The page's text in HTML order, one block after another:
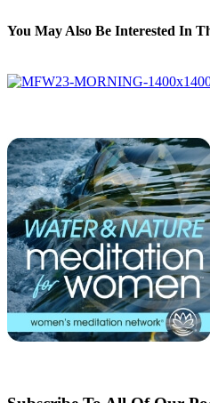
You May Also Be Interested In